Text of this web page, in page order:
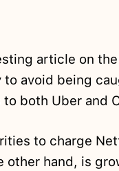
article on
avoid being
both Uber and
to charge
other hand, is